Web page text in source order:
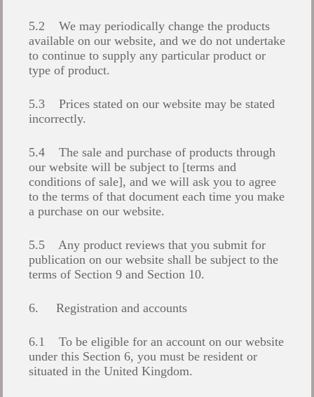
5.2 We may periodically change the products
available on our website, and we do not undertake
to continue to supply any particular product or
type of product.
5.3 Prices stated on our website may be stated
incorrectly.
5.4 The sale and purchase of products through
our website will be subject to [terms and
conditions of sale], and we will ask you to agree
to the terms of that document each time you make
a purchase on our website.
5.5 Any product reviews that you submit for
publication on our website shall be subject to the
terms of Section 9 and Section 10.
6. Registration and accounts
6.1 To be eligible for an account on our website
under this Section 6, you must be resident or
situated in the United Kingdom.